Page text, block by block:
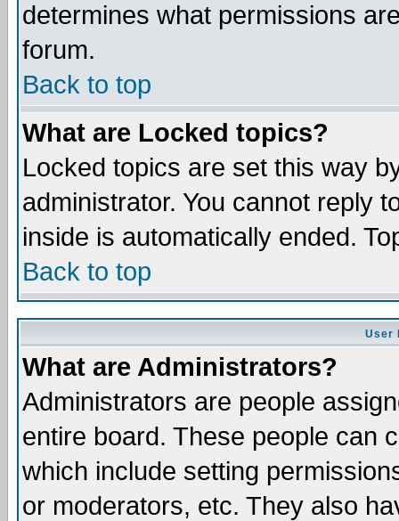
determines what permissions
forum.
Back to top
What are Locked topics?
Locked topics are set this way
administrator. You cannot reply
inside is automatically ended.
Back to top
User
What are Administrators?
Administrators are people
entire board. These people can
which include setting
or moderators, etc. They also